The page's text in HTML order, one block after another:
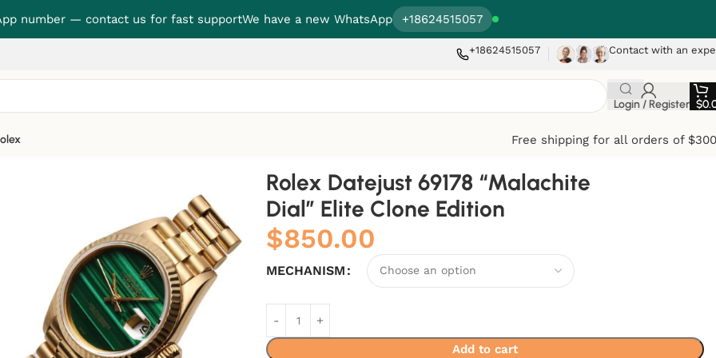
number — contact us for fast supportWe have a new WhatsApp +18624515057
+18624515057 Contact with an
Login / Register $
Free shipping for all orders of
Elite Clone Edition
Rolex Datejust 69178 “Malachite
Dial” Elite Clone Edition
$850.00
MECHANISM
Add to cart